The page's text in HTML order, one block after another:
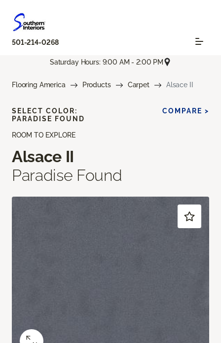
501-214-0268
Saturday Hours: 9:00 AM - 2:00 PM
Flooring America Products Carpet Alsace II
ROOM TO EXPLORE
Alsace II
Paradise Found
SELECT COLOR:
PARADISE FOUND
COMPARE >